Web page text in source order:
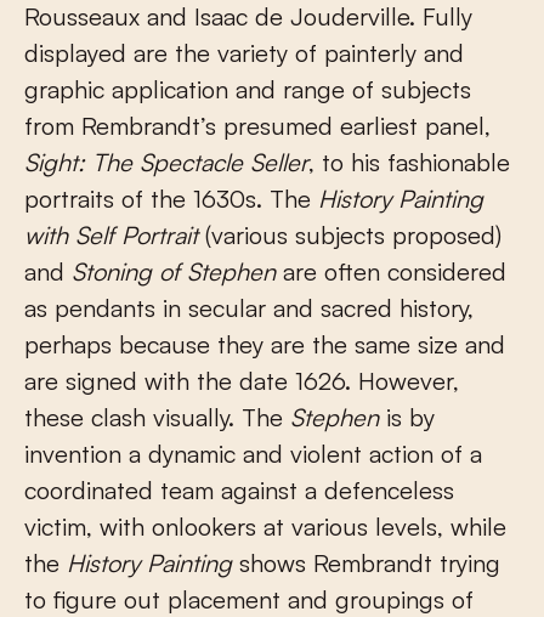
Rousseaux and Isaac de Jouderville. Fully
displayed are the variety of painterly and
graphic application and range of subjects
from Rembrandt’s presumed earliest panel,
Sight: The Spectacle Seller, to his fashionable
portraits of the 1630s. The History Painting
with Self Portrait(various subjects proposed)
and Stoning of Stephenare often considered
as pendants in secular and sacred history,
perhaps because they are the same size and
are signed with the date 1626. However,
these clash visually. The Stephenis by
invention a dynamic and violent action of a
coordinated team against a defenceless
victim, with onlookers at various levels, while
the History Paintingshows Rembrandt trying
to figure out placement and groupings of